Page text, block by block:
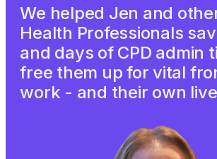
We helped Jen and
Health Professionals
and days of CPD admin
free them up for vital
work - and their own